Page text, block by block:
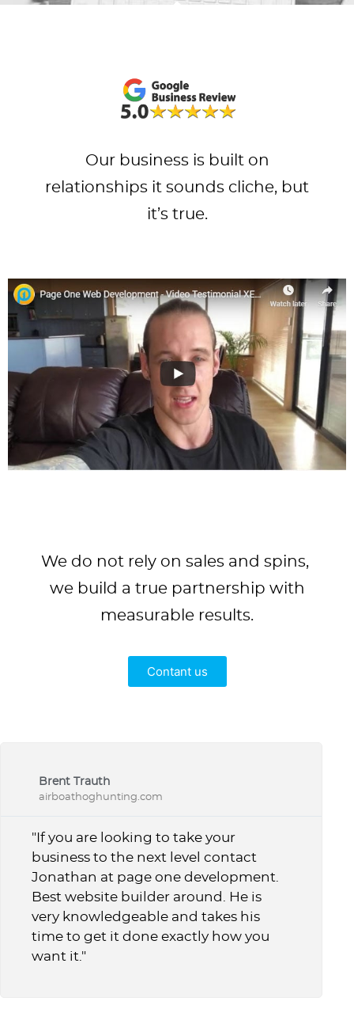
Our business is built on
relationships it sounds cliche, but
it’s true.
We do not rely on sales and spins,
we build a true partnership with
measurable results.
Contant us
Brent Trauth
airboathoghunting.com
"If you are looking to take your
business to the next level contact
Jonathan at page one development.
Best website builder around. He is
very knowledgeable and takes his
time to get it done exactly how you
want it."